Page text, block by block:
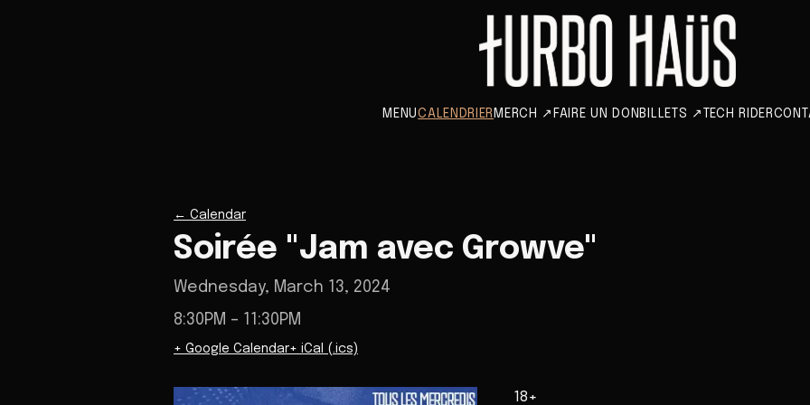
MENUCALENDRIER MERCH ↗ FAIRE UN DON BILLETS ↗ TECH RIDER
← Calendar
Soirée "Jam avec Growve"
Wednesday, March 13, 2024
8:30PM – 11:30PM
+ Google Calendar+ iCal (.ics)
18+